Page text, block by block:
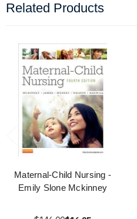
Related Products
Maternal-Child Nursing -
Emily Slone Mckinney